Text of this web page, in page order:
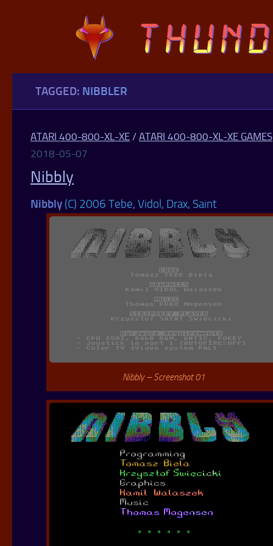
Skip to content
TAGGED: NIBBLER
ATARI 400-800-XL-XE / ATARI 400-800-XL-XE GAMES
2018-05-07
Nibbly
Nibbly (C) 2006 Tebe, Vidol, Drax, Saint
Nibbly – Screenshot 01